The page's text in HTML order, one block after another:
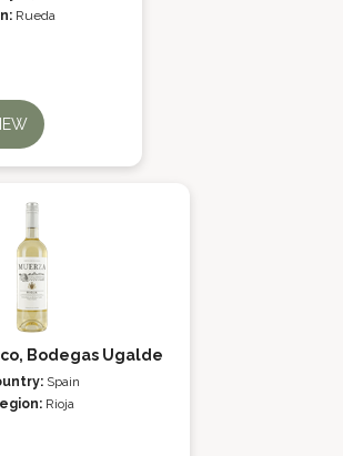
Rueda
Bodegas Ugalde
Spain
Rioja